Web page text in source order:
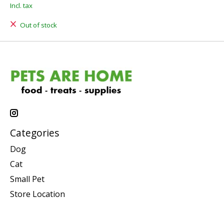
Incl. tax
Out of stock
Categories
Dog
Cat
Small Pet
Store Location